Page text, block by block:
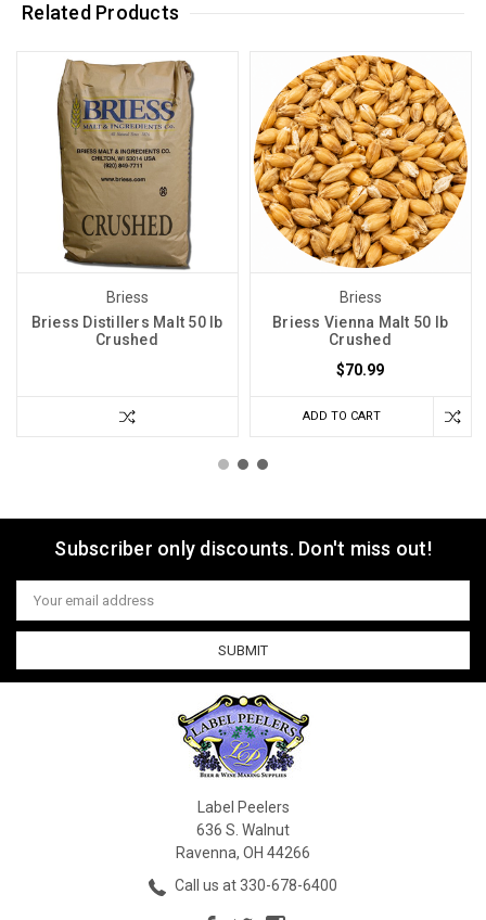
Related Products
Briess
Briess Distillers Malt 50 lb
Crushed
Briess
Briess Vienna Malt 50 lb
Crushed
$70.99
ADD TO CART
Subscriber only discounts. Don't miss out!
Email
Address
Label Peelers
636 S. Walnut
Ravenna, OH 44266
Call us at 330-678-6400